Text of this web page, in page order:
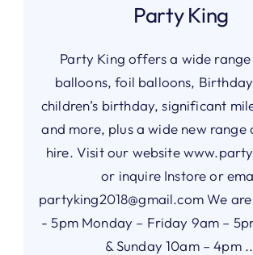
Party King
Party King offers a wide
balloons, foil balloons,
children’s birthday, significant
and more, plus a wide new range
hire. Visit our website
or inquire Instore or
partyking2018@gmail.comWe
- 5pm Monday – Friday 9am –
& Sunday 10am – 4pm